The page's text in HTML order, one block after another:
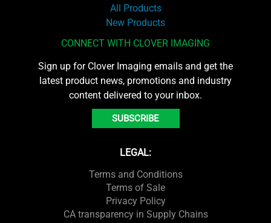
All Products
New Products
CONNECT WITH CLOVER IMAGING
Sign up for Clover Imaging emails and get the
latest product news, promotions and industry
content delivered to your inbox.
SUBSCRIBE
LEGAL:
Terms and Conditions
Terms of Sale
Privacy Policy
CA transparency in Supply Chains